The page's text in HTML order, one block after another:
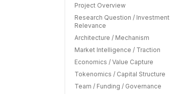
Project Overview
Research Question / Investment
Relevance
Architecture / Mechanism
Market Intelligence / Traction
Economics / Value Capture
Tokenomics / Capital Structure
Team / Funding / Governance